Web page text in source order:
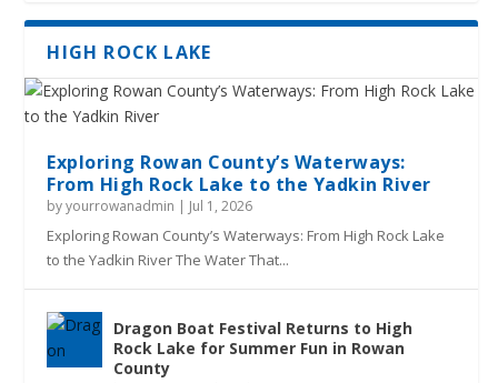
HIGH ROCK LAKE
Exploring Rowan County’s Waterways:
From High Rock Lake to the Yadkin River
byyourrowanadmin | Jul 1, 2026
Exploring Rowan County’s Waterways: From High Rock Lake
to the Yadkin River The Water That...
Dragon Boat Festival Returns to High
Rock Lake for Summer Fun in Rowan
County